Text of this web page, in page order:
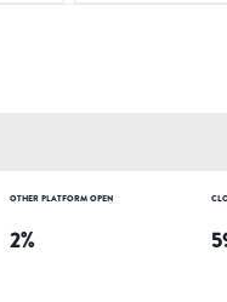
OTHER PLATFORM OPEN
2%